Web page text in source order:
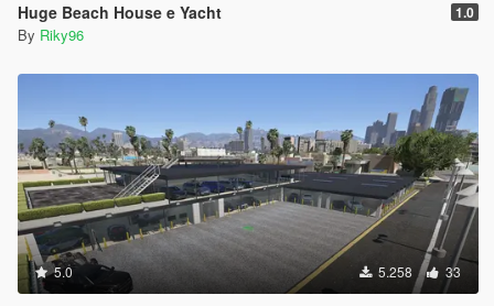
Huge Beach House e Yacht 1.0
By Riky96
5.0 5.258 33